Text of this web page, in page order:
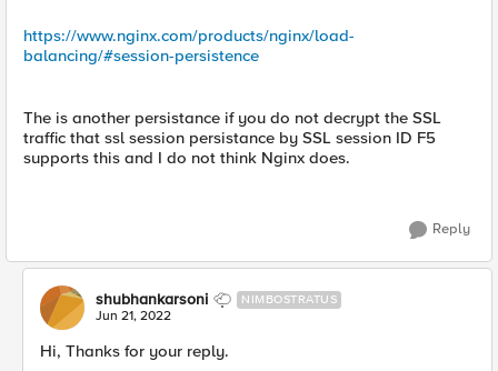
https://www.nginx.com/products/nginx/load-
balancing/#session-persistence
The is another persistance if you do not decrypt the SSL
traffic that ssl session persistance by SSL session ID F5
supports this and I do not think Nginx does.
Reply
shubhankarsoni NIMBOSTRATUS
Jun 21, 2022
Hi, Thanks for your reply.